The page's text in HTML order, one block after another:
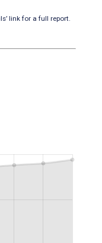
link for a full report.